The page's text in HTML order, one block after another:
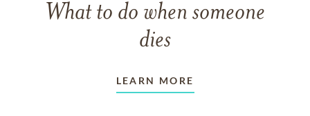
What to do when someone
dies
LEARN MORE